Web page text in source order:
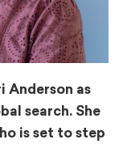
Anderson as
search. She
is set to step